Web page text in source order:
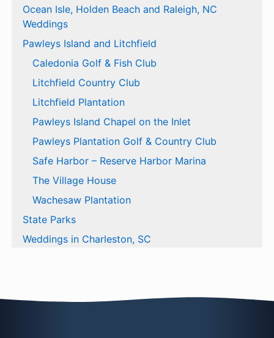
Ocean Isle, Holden Beach and Raleigh, NC
Weddings
Pawleys Island and Litchfield
Caledonia Golf & Fish Club
Litchfield Country Club
Litchfield Plantation
Pawleys Island Chapel on the Inlet
Pawleys Plantation Golf & Country Club
Safe Harbor – Reserve Harbor Marina
The Village House
Wachesaw Plantation
State Parks
Weddings in Charleston, SC